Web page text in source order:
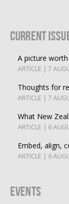
Current
A picture
ARTICLE | 7
Thoughts for
ARTICLE | 7
What New
ARTICLE | 6
Embed, align,
ARTICLE | 6
Events